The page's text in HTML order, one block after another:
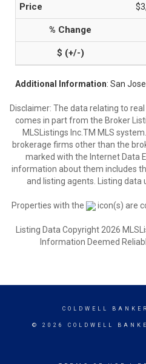
Additional Information: San
Disclaimer: The data relating to
comes in part from the Broker
MLSListings Inc.TM MLS
brokerage firms other than the
marked with the Internet Data
information about them includes
and listing agents. Listing data
Properties with the icon(s) are
Listing Data Copyright 2026
Information Deemed
COLDWELL BANKER
© 2026 COLDWELL